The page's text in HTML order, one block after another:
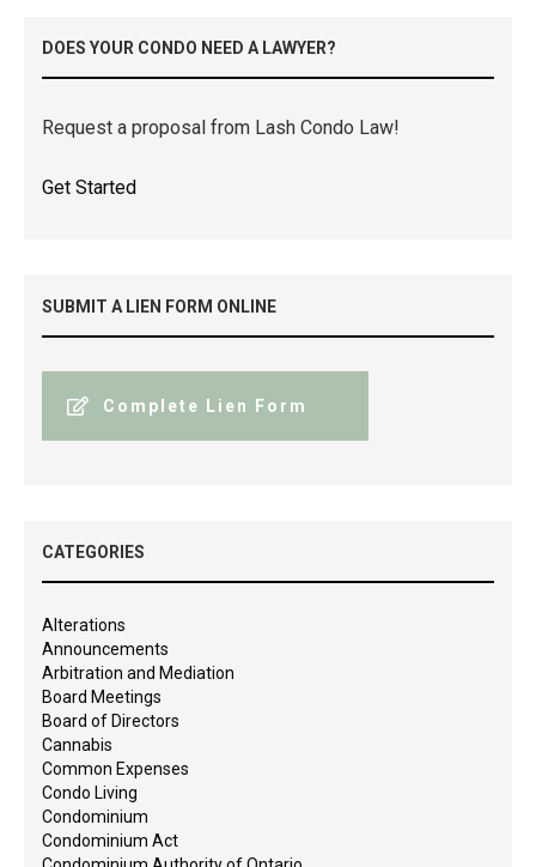
DOES YOUR CONDO NEED A LAWYER?
Request a proposal from Lash Condo Law!
Get Started
SUBMIT A LIEN FORM ONLINE
Complete Lien Form
CATEGORIES
Alterations
Announcements
Arbitration and Mediation
Board Meetings
Board of Directors
Cannabis
Common Expenses
Condo Living
Condominium
Condominium Act